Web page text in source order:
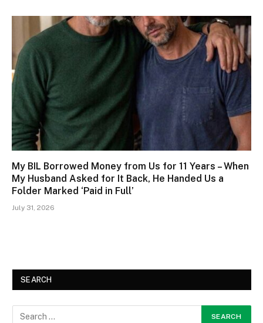
My BIL Borrowed Money from Us for 11 Years – When
My Husband Asked for It Back, He Handed Us a
Folder Marked ‘Paid in Full’
July 31, 2026
SEARCH